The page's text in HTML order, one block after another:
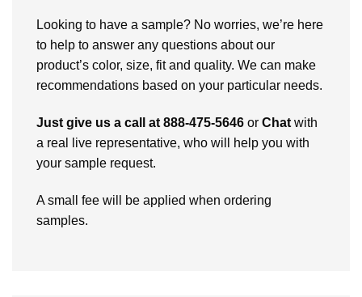
Looking to have a sample? No worries, we’re here
to help to answer any questions about our
product’s color, size, fit and quality. We can make
recommendations based on your particular needs.
Just give us a call at 888-475-5646 or Chat with
a real live representative, who will help you with
your sample request.
A small fee will be applied when ordering
samples.